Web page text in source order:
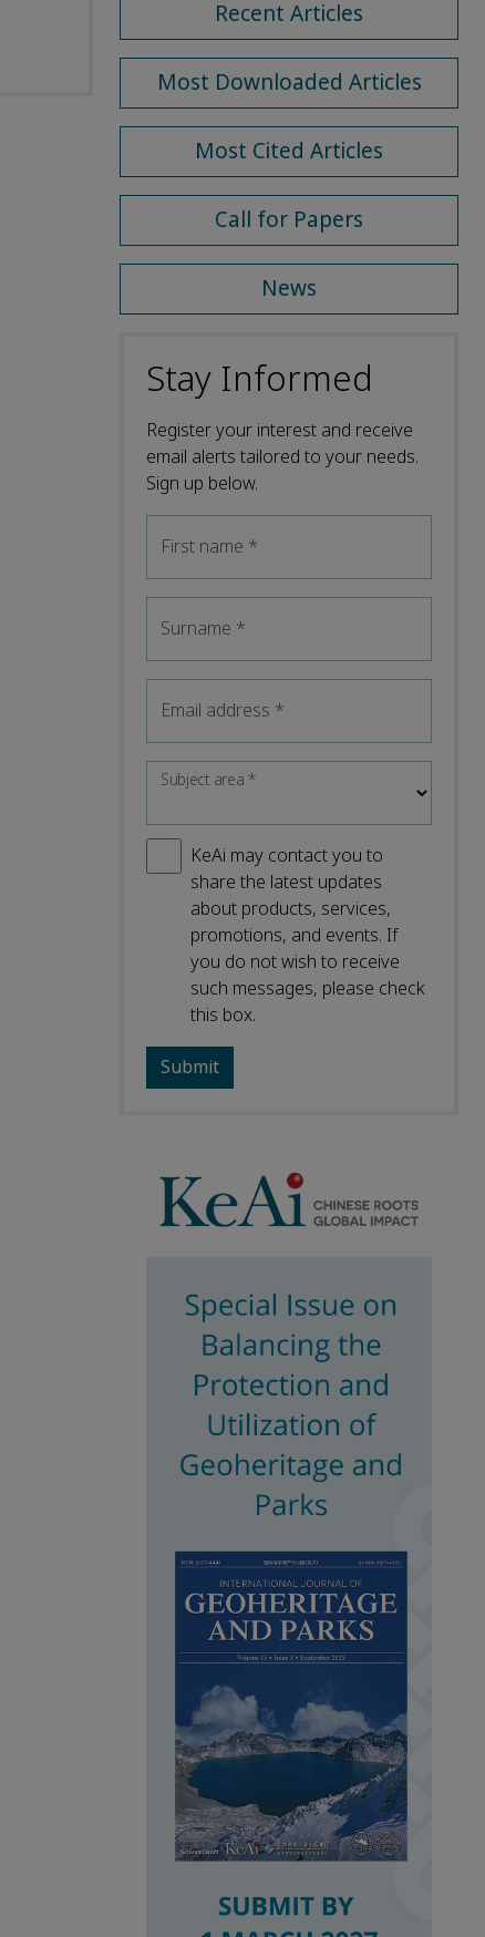
Recent Articles
Most Downloaded Articles
Most Cited Articles
Call for Papers
News
Stay Informed
Register your interest and receive
email alerts tailored to your needs.
Sign up below.
First name *
Surname *
Email address *
Subject area*
KeAi may contact you to
share the latest updates
about products, services,
promotions, and events. If
you do not wish to receive
such messages, please check
this box.